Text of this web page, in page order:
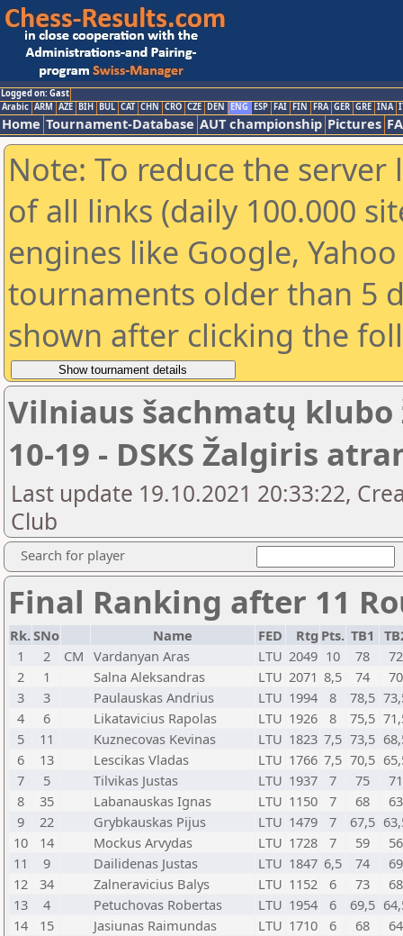
Logged on: Gast
Arabic ARM AZE BIH BUL CAT CHN CRO CZE DEN ENG ESP FAI FIN FRA GER GRE INA
Home Tournament-Database AUT championship Pictures
Note: To reduce the
of all links (daily 100.000
engines like Google,
tournaments older than 5
shown after clicking the
Vilniaus šachmatų klubo
10-19 - DSKS Žalgiris
Last update 19.10.2021 20:33:22,
Club
Search for player
Final Ranking after 11
Rk.SNo Name FED Rtg Pts. TB1
1
2 CM Vardanyan Aras LTU 2049 10 78
72
2
1 Salna Aleksandras LTU 2071 8,5 74
70
3
3 Paulauskas Andrius LTU 1994 8 78,5
4
6 Likatavicius Rapolas LTU 1926 8 75,5
5
11 Kuznecovas Kevinas LTU 1823 7,5 73,5
6
13 Lescikas Vladas LTU 1766 7,5 70,5
7
5 Tilvikas Justas LTU 1937 7 75
71
8
35 Labanauskas Ignas LTU 1150 7 68
63
9
22 Grybkauskas Pijus LTU 1479 7 67,5
10
14 Mockus Arvydas LTU 1728 7 59
56
11
9 Dailidenas Justas LTU 1847 6,5 74
69
12
34 Zalneravicius Balys LTU 1152 6 73
68
13
4 Petuchovas Robertas LTU 1954 6 69,5
14
15 Jasiunas Raimundas LTU 1710 6 68
64